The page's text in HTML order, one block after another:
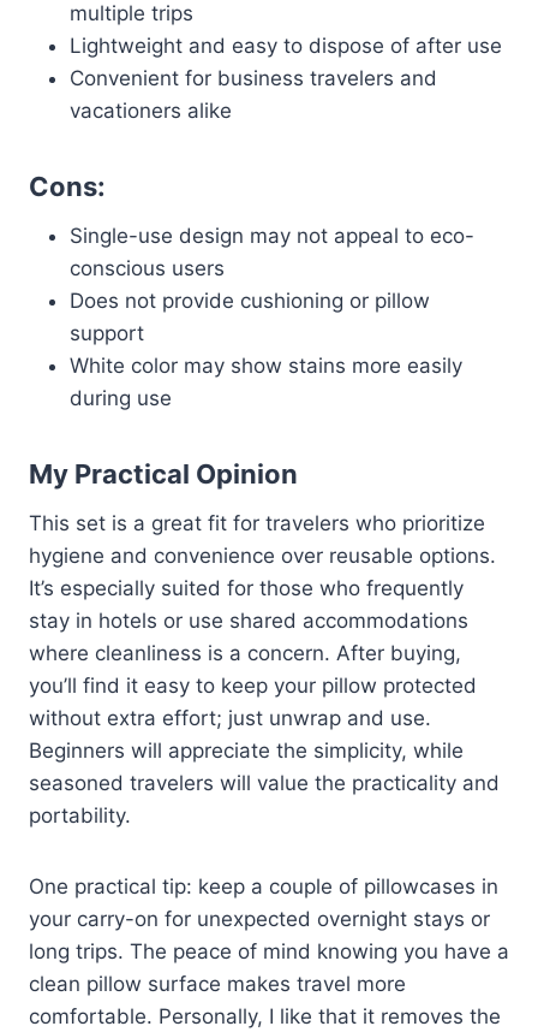
multiple trips
Lightweight and easy to dispose of after use
Convenient for business travelers and
vacationers alike
Cons:
Single-use design may not appeal to eco-
conscious users
Does not provide cushioning or pillow
support
White color may show stains more easily
during use
My Practical Opinion
This set is a great fit for travelers who prioritize
hygiene and convenience over reusable options.
It’s especially suited for those who frequently
stay in hotels or use shared accommodations
where cleanliness is a concern. After buying,
you’ll find it easy to keep your pillow protected
without extra effort; just unwrap and use.
Beginners will appreciate the simplicity, while
seasoned travelers will value the practicality and
portability.
One practical tip: keep a couple of pillowcases in
your carry-on for unexpected overnight stays or
long trips. The peace of mind knowing you have a
clean pillow surface makes travel more
comfortable. Personally, I like that it removes the